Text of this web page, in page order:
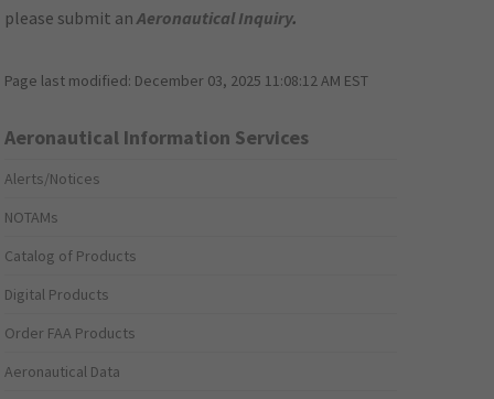
please submit anAeronautical Inquiry.
Page last modified: December 03, 2025 11:08:12 AM EST
Aeronautical Information Services
Alerts/Notices
NOTAMs
Catalog of Products
Digital Products
Order FAA Products
Aeronautical Data